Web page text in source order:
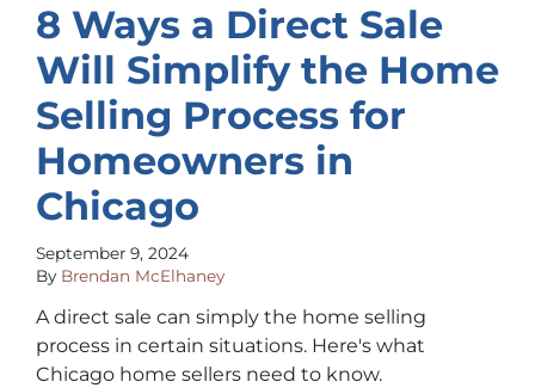
8 Ways a Direct Sale
Will Simplify the Home
Selling Process for
Homeowners in
Chicago
September 9, 2024
By Brendan McElhaney
A direct sale can simply the home selling
process in certain situations. Here's what
Chicago home sellers need to know.